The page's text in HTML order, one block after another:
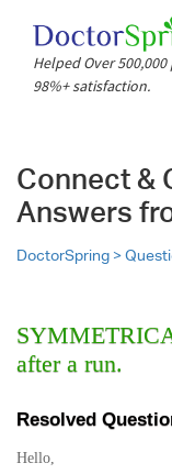
Helped Over
98%+ satisfaction.
Connect &
Answers
DoctorSpring >
after a run.
Resolved
Hello,